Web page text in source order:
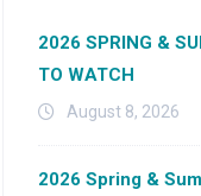
2026 SPRING &
TO WATCH
August 8, 2026
2026 Spring &